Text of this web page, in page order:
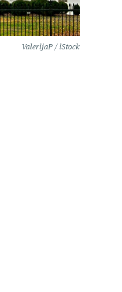
ValerijaP / iStock